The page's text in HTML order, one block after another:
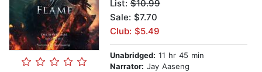
List: $10.99
Sale: $7.70
Club: $5.49
Unabridged: 11 hr 45 min
Narrator: Jay Aaseng